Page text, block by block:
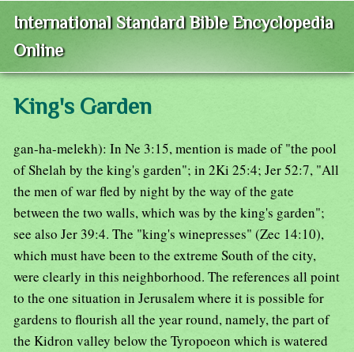
International Standard Bible Encyclopedia
Online
King's Garden
gan-ha-melekh): In Ne 3:15, mention is made of "the pool
of Shelah by the king's garden"; in 2Ki 25:4; Jer 52:7, "All
the men of war fled by night by the way of the gate
between the two walls, which was by the king's garden";
see also Jer 39:4. The "king's winepresses" (Zec 14:10),
which must have been to the extreme South of the city,
were clearly in this neighborhood. The references all point
to the one situation in Jerusalem where it is possible for
gardens to flourish all the year round, namely, the part of
the Kidron valley below the Tyropoeon which is watered